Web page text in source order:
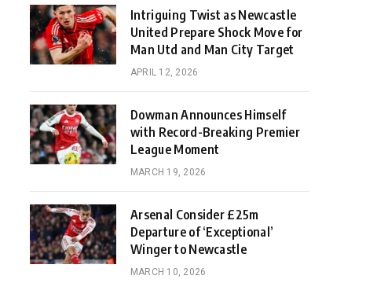
Intriguing Twist as Newcastle
United Prepare Shock Move for
Man Utd and Man City Target
APRIL 12, 2026
Dowman Announces Himself
with Record-Breaking Premier
League Moment
MARCH 19, 2026
Arsenal Consider £25m
Departure of ‘Exceptional’
Winger to Newcastle
MARCH 10, 2026